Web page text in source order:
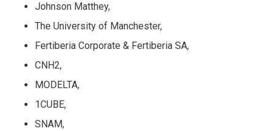
Johnson Matthey,
The University of Manchester,
Fertiberia Corporate & Fertiberia SA,
CNH2,
MODELTA,
1CUBE,
SNAM,